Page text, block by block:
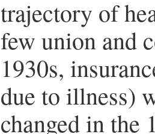
trajectory of
few union and
1930s,
due to illness)
changed in the